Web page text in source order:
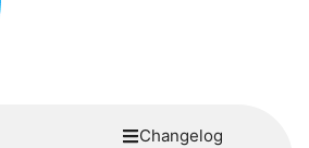
Changelog